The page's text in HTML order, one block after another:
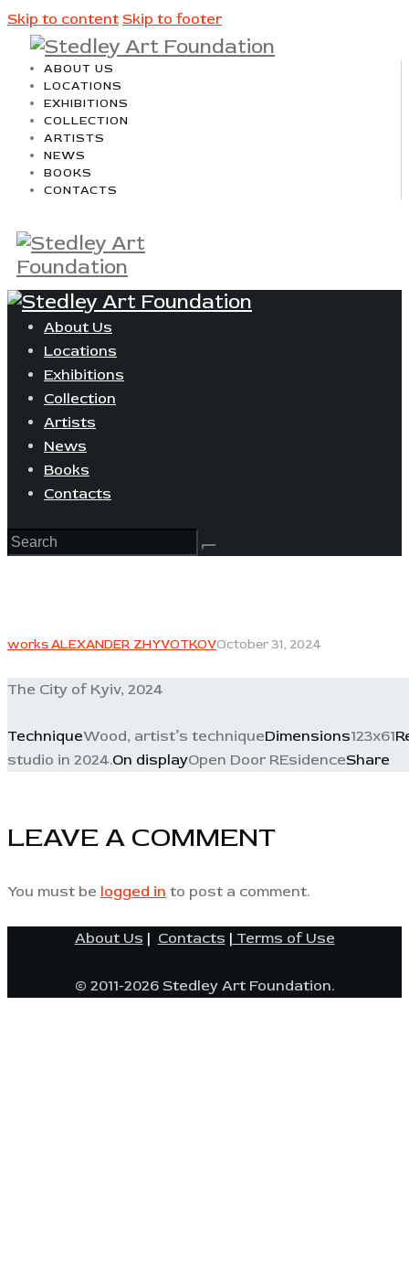
Skip to content Skip to footer
ABOUT US
LOCATIONS
EXHIBITIONS
COLLECTION
ARTISTS
NEWS
BOOKS
CONTACTS
About Us
Locations
Exhibitions
Collection
Artists
News
Books
Contacts
works ALEXANDER ZHYVOTKOVOctober 31, 2024
The City of Kyiv, 2024
TechniqueWood, artist’s techniqueDimensions123x61
studio in 2024.On displayOpen Door REsidenceShare
LEAVE A COMMENT
You must be logged in to post a comment.
About Us | Contacts | Terms of Use
© 2011-2026 Stedley Art Foundation.